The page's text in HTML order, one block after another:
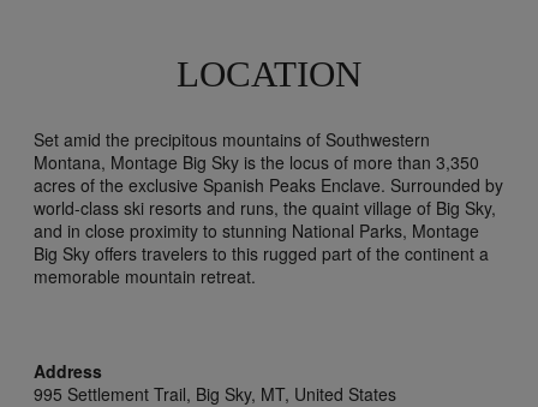
LOCATION
Set amid the precipitous mountains of Southwestern
Montana, Montage Big Sky is the locus of more than 3,350
acres of the exclusive Spanish Peaks Enclave. Surrounded by
world-class ski resorts and runs, the quaint village of Big Sky,
and in close proximity to stunning National Parks, Montage
Big Sky offers travelers to this rugged part of the continent a
memorable mountain retreat.
Address
995 Settlement Trail, Big Sky, MT, United States